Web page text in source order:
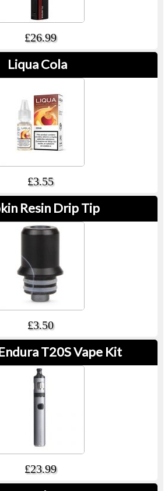
£26.99
Liqua Cola
£3.55
Resin Drip Tip
£3.50
T20S Vape Kit
£23.99